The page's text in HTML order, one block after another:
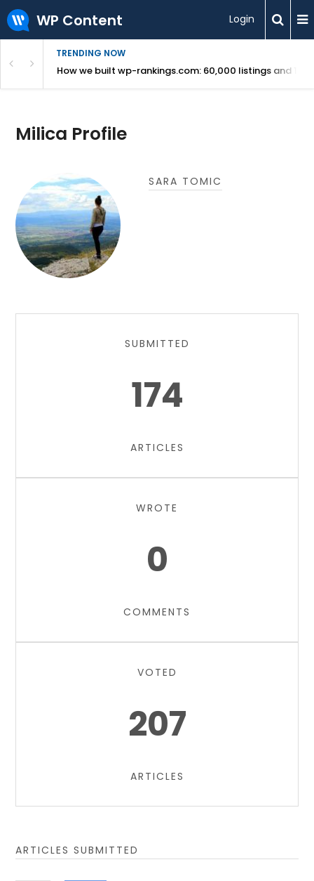
WP Content Login
TRENDING NOW
Revealed How we built wp-rankings.com: 60,000 listings and 16
Milica Profile
SARA TOMIC
SUBMITTED
174
ARTICLES
WROTE
0
COMMENTS
VOTED
207
ARTICLES
ARTICLES SUBMITTED